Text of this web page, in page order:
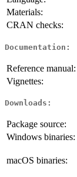
Materials:
CRAN checks:
Documentation:
Reference manual:
Vignettes:
Downloads:
Package source:
Windows binaries:
macOS binaries: